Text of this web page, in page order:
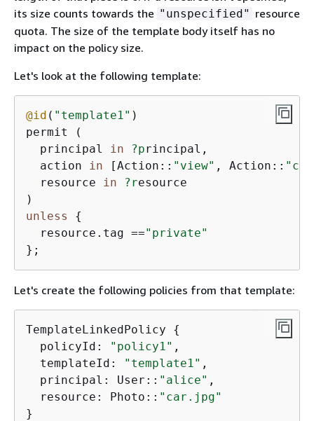
its size counts towards the "unspecified" resource
quota. The size of the template body itself has no
impact on the policy size.
Let's look at the following template:
@id ( "template1" )
permit (
  principal
in ?principal,
  action
in [Action:: "view" , Action::
  resource
in ?resource
unless
{
  resource.tag ==
"private"
};
Let's create the following policies from that template:
TemplateLinkedPolicy {
  policyId:
"policy1" ,
  templateId:
"template1" ,
  principal: User::
"alice" ,
  resource: Photo::
"car.jpg"
}